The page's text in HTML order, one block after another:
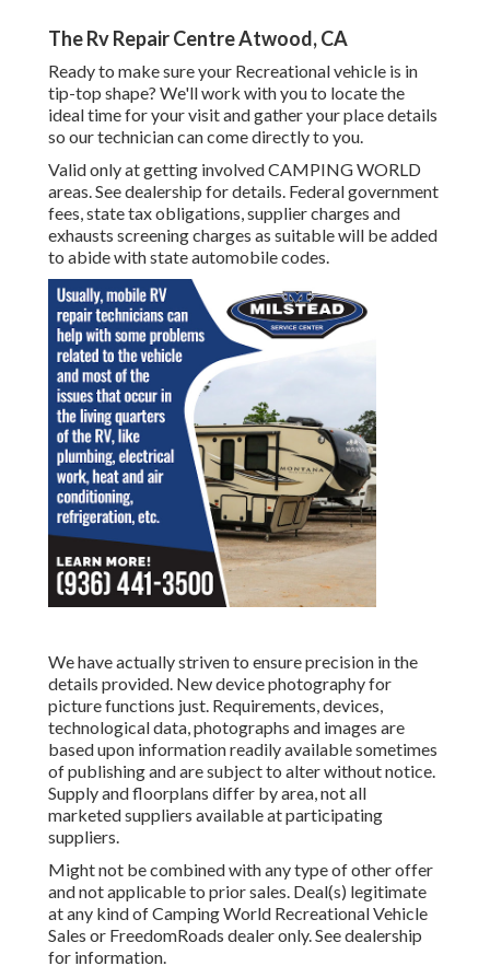
The Rv Repair Centre Atwood, CA
Ready to make sure your Recreational vehicle is in
tip-top shape? We'll work with you to locate the
ideal time for your visit and gather your place details
so our technician can come directly to you.
Valid only at getting involved CAMPING WORLD
areas. See dealership for details. Federal government
fees, state tax obligations, supplier charges and
exhausts screening charges as suitable will be added
to abide with state automobile codes.
We have actually striven to ensure precision in the
details provided. New device photography for
picture functions just. Requirements, devices,
technological data, photographs and images are
based upon information readily available sometimes
of publishing and are subject to alter without notice.
Supply and floorplans differ by area, not all
marketed suppliers available at participating
suppliers.
Might not be combined with any type of other offer
and not applicable to prior sales. Deal(s) legitimate
at any kind of Camping World Recreational Vehicle
Sales or FreedomRoads dealer only. See dealership
for information.